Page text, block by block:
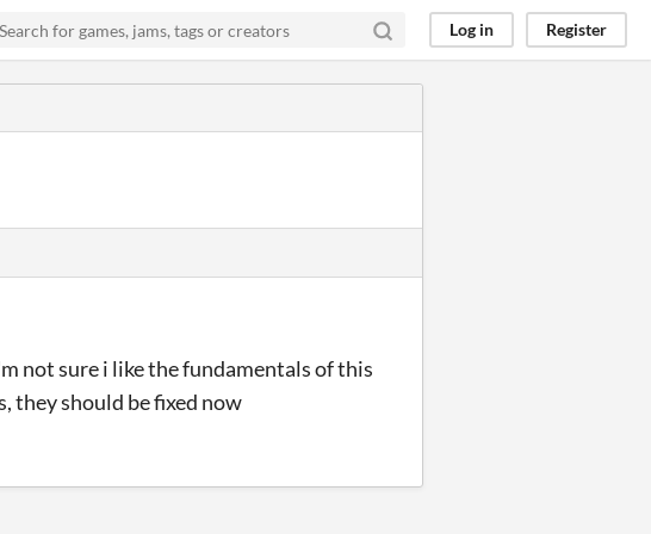
Log in Register
not sure i like the fundamentals of this
they should be fixed now